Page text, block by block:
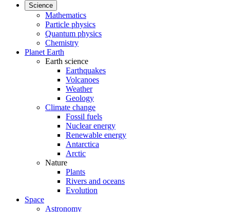
Science
Mathematics
Particle physics
Quantum physics
Chemistry
Planet Earth
Earth science
Earthquakes
Volcanoes
Weather
Geology
Climate change
Fossil fuels
Nuclear energy
Renewable energy
Antarctica
Arctic
Nature
Plants
Rivers and oceans
Evolution
Space
Astronomy